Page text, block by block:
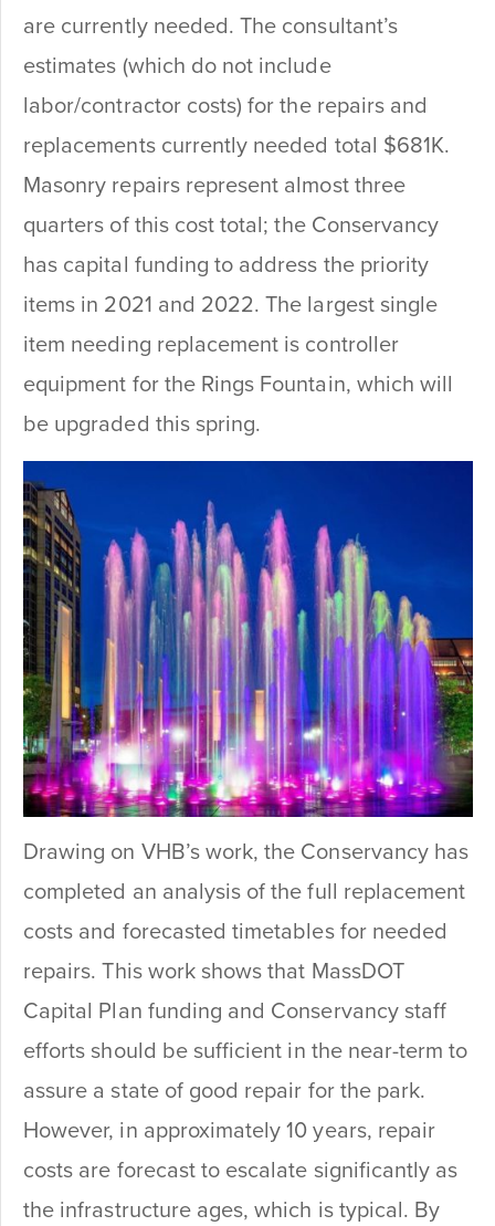
are currently needed.The consultant’s
estimates (which do not include
labor/contractor costs) for the repairs and
replacements currently needed total $681K.
Masonry repairs represent almost three
quarters of this cost total; the Conservancy
has capital funding to address the priority
items in 2021 and 2022. The largest single
item needing replacement is controller
equipment for the Rings Fountain, which will
be upgraded this spring.
Drawing on VHB’s work, the Conservancy has
completed an analysis of the full replacement
costs and forecasted timetables for needed
repairs. This work shows that MassDOT
Capital Plan funding and Conservancy staff
efforts should be sufficient in the near-term to
assure a state of good repair for the park.
However, in approximately 10 years, repair
costs are forecast to escalate significantly as
the infrastructure ages, which is typical. By